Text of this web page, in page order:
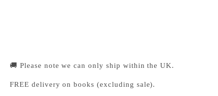
🚚 Please note we can only ship within the UK.
FREE delivery on books (excluding sale).